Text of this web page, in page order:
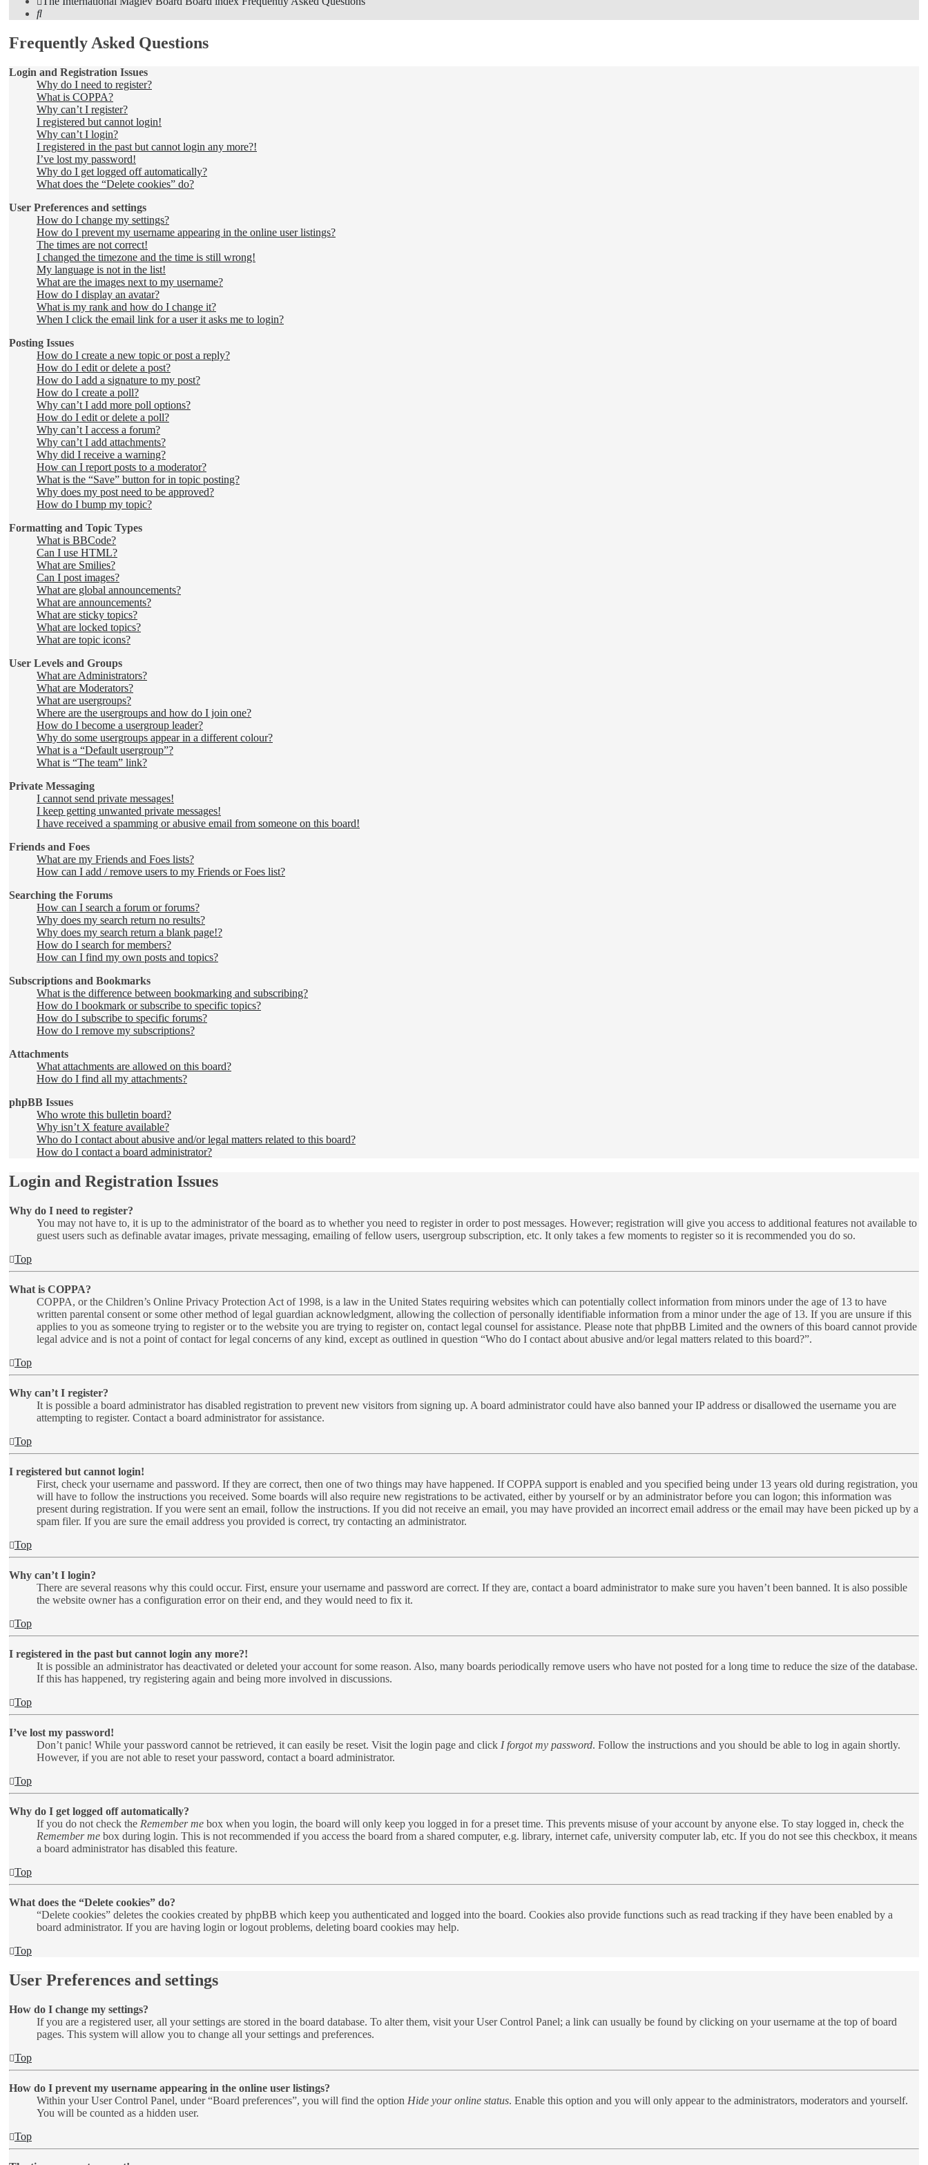
Search
Frequently Asked Questions
Login and Registration Issues
Why do I need to register?
What is COPPA?
Why can’t I register?
I registered but cannot login!
Why can’t I login?
I registered in the past but cannot login any more?!
I’ve lost my password!
Why do I get logged off automatically?
What does the “Delete cookies” do?
User Preferences and settings
How do I change my settings?
How do I prevent my username appearing in the online user listings?
The times are not correct!
I changed the timezone and the time is still wrong!
My language is not in the list!
What are the images next to my username?
How do I display an avatar?
What is my rank and how do I change it?
When I click the email link for a user it asks me to login?
Posting Issues
How do I create a new topic or post a reply?
How do I edit or delete a post?
How do I add a signature to my post?
How do I create a poll?
Why can’t I add more poll options?
How do I edit or delete a poll?
Why can’t I access a forum?
Why can’t I add attachments?
Why did I receive a warning?
How can I report posts to a moderator?
What is the “Save” button for in topic posting?
Why does my post need to be approved?
How do I bump my topic?
Formatting and Topic Types
What is BBCode?
Can I use HTML?
What are Smilies?
Can I post images?
What are global announcements?
What are announcements?
What are sticky topics?
What are locked topics?
What are topic icons?
User Levels and Groups
What are Administrators?
What are Moderators?
What are usergroups?
Where are the usergroups and how do I join one?
How do I become a usergroup leader?
Why do some usergroups appear in a different colour?
What is a “Default usergroup”?
What is “The team” link?
Private Messaging
I cannot send private messages!
I keep getting unwanted private messages!
I have received a spamming or abusive email from someone on this board!
Friends and Foes
What are my Friends and Foes lists?
How can I add / remove users to my Friends or Foes list?
Searching the Forums
How can I search a forum or forums?
Why does my search return no results?
Why does my search return a blank page!?
How do I search for members?
How can I find my own posts and topics?
Subscriptions and Bookmarks
What is the difference between bookmarking and subscribing?
How do I bookmark or subscribe to specific topics?
How do I subscribe to specific forums?
How do I remove my subscriptions?
Attachments
What attachments are allowed on this board?
How do I find all my attachments?
phpBB Issues
Who wrote this bulletin board?
Why isn’t X feature available?
Who do I contact about abusive and/or legal matters related to this board?
How do I contact a board administrator?
Login and Registration Issues
Why do I need to register?
You may not have to, it is up to the administrator of the board as to whether you need to register in order to post messages. However; registration will give you access to additional features not available to
guest users such as definable avatar images, private messaging, emailing of fellow users, usergroup subscription, etc. It only takes a few moments to register so it is recommended you do so.
Top
What is COPPA?
COPPA, or the Children’s Online Privacy Protection Act of 1998, is a law in the United States requiring websites which can potentially collect information from minors under the age of 13 to have
written parental consent or some other method of legal guardian acknowledgment, allowing the collection of personally identifiable information from a minor under the age of 13. If you are unsure if this
applies to you as someone trying to register or to the website you are trying to register on, contact legal counsel for assistance. Please note that phpBB Limited and the owners of this board cannot provide
legal advice and is not a point of contact for legal concerns of any kind, except as outlined in question “Who do I contact about abusive and/or legal matters related to this board?”.
Top
Why can’t I register?
It is possible a board administrator has disabled registration to prevent new visitors from signing up. A board administrator could have also banned your IP address or disallowed the username you are
attempting to register. Contact a board administrator for assistance.
Top
I registered but cannot login!
First, check your username and password. If they are correct, then one of two things may have happened. If COPPA support is enabled and you specified being under 13 years old during registration, you
will have to follow the instructions you received. Some boards will also require new registrations to be activated, either by yourself or by an administrator before you can logon; this information was
present during registration. If you were sent an email, follow the instructions. If you did not receive an email, you may have provided an incorrect email address or the email may have been picked up by a
spam filer. If you are sure the email address you provided is correct, try contacting an administrator.
Top
Why can’t I login?
There are several reasons why this could occur. First, ensure your username and password are correct. If they are, contact a board administrator to make sure you haven’t been banned. It is also possible
the website owner has a configuration error on their end, and they would need to fix it.
Top
I registered in the past but cannot login any more?!
It is possible an administrator has deactivated or deleted your account for some reason. Also, many boards periodically remove users who have not posted for a long time to reduce the size of the database.
If this has happened, try registering again and being more involved in discussions.
Top
I’ve lost my password!
Don’t panic! While your password cannot be retrieved, it can easily be reset. Visit the login page and click I forgot my password. Follow the instructions and you should be able to log in again shortly.
However, if you are not able to reset your password, contact a board administrator.
Top
Why do I get logged off automatically?
If you do not check the Remember me box when you login, the board will only keep you logged in for a preset time. This prevents misuse of your account by anyone else. To stay logged in, check the
Remember me box during login. This is not recommended if you access the board from a shared computer, e.g. library, internet cafe, university computer lab, etc. If you do not see this checkbox, it means
a board administrator has disabled this feature.
Top
What does the “Delete cookies” do?
“Delete cookies” deletes the cookies created by phpBB which keep you authenticated and logged into the board. Cookies also provide functions such as read tracking if they have been enabled by a
board administrator. If you are having login or logout problems, deleting board cookies may help.
Top
User Preferences and settings
How do I change my settings?
If you are a registered user, all your settings are stored in the board database. To alter them, visit your User Control Panel; a link can usually be found by clicking on your username at the top of board
pages. This system will allow you to change all your settings and preferences.
Top
How do I prevent my username appearing in the online user listings?
Within your User Control Panel, under “Board preferences”, you will find the option Hide your online status. Enable this option and you will only appear to the administrators, moderators and yourself.
You will be counted as a hidden user.
Top